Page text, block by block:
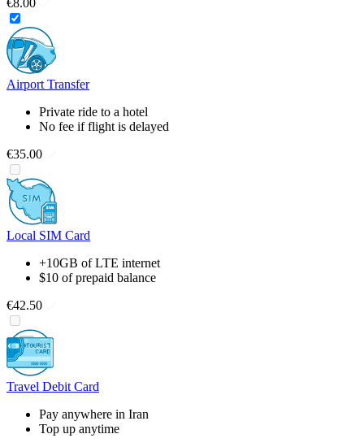
€8.00
Airport Transfer
Private ride to a hotel
No fee if flight is delayed
€35.00
Local SIM Card
+10GB of LTE internet
$10 of prepaid balance
€42.50
Travel Debit Card
Pay anywhere in Iran
Top up anytime